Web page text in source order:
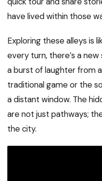
have lived within those
Exploring these alleys is
every turn, there’s a
a burst of laughter from
traditional game or the
a distant window. The
are not just pathways;
the city.